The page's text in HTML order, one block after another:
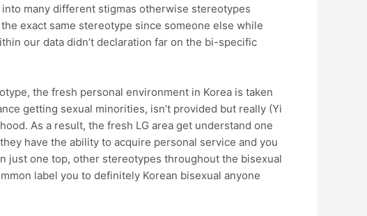
many different stigmas otherwise stereotypes
exact same stereotype since someone else while
our data didn’t declaration far on the bi-specific
the fresh personal environment in Korea is taken
getting sexual minorities, isn’t provided but really (Yi
As a result, the fresh LG area get understand one
have the ability to acquire personal service and you
just one top, other stereotypes throughout the bisexual
label you to definitely Korean bisexual anyone